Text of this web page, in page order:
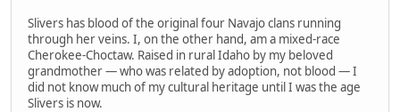
Slivers has blood of the original four Navajo clans running
through her veins. I, on the other hand, am a mixed-race
Cherokee-Choctaw. Raised in rural Idaho by my beloved
grandmother — who was related by adoption, not blood — I
did not know much of my cultural heritage until I was the age
Slivers is now.